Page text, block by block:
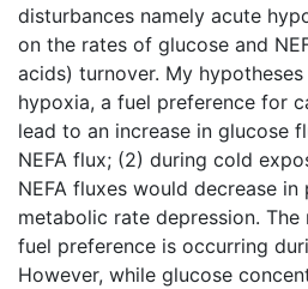
disturbances namely acute
on the rates of glucose and
acids) turnover. My
hypoxia, a fuel preference for
lead to an increase in glucose
NEFA flux; (2) during cold
NEFA fluxes would decrease
metabolic rate depression.
fuel preference is occurring
However, while glucose